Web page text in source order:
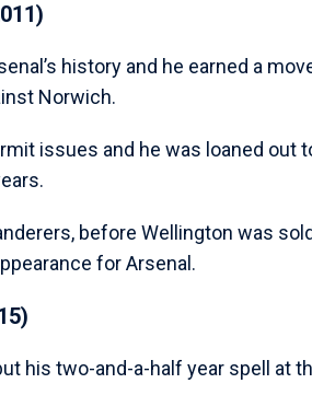
history and he earned a
Norwich.
issues and he was loaned out
before Wellington was
for Arsenal.
his two-and-a-half year spell at